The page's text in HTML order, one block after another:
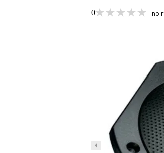
0 no